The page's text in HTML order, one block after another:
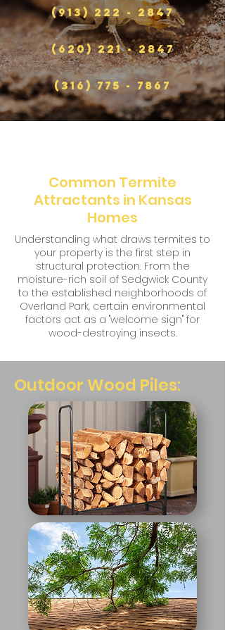
(913) 222 - 2847
(620) 221 - 2847
(316) 775 - 7867
Common Termite
Attractants in Kansas
Homes
Understanding what draws termites to
your property is the first step in
structural protection. From the
moisture-rich soil of Sedgwick County
to the established neighborhoods of
Overland Park, certain environmental
factors act as a "welcome sign" for
wood-destroying insects.
Outdoor Wood Piles: